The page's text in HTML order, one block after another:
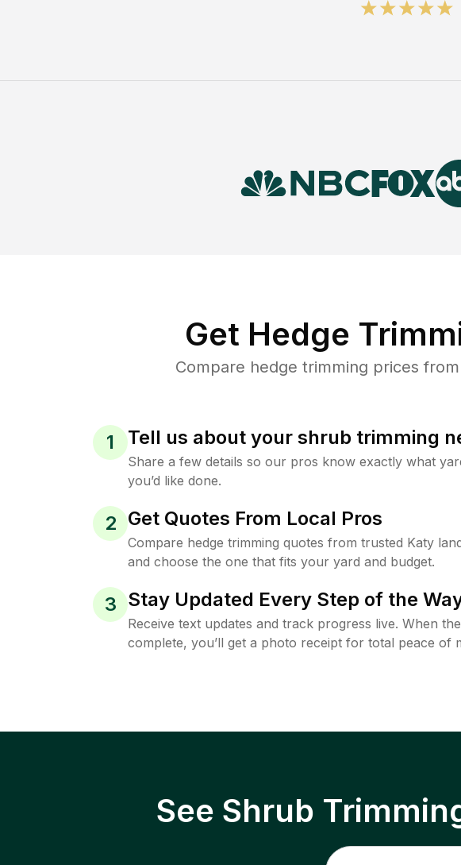
Get Hedge
Compare hedge trimming prices
1 Tell us about your shrub trimming
Share a few details so our pros know exactly what
you’d like done.
2 Get Quotes From Local Pros
Compare hedge trimming quotes from trusted Katy
and choose the one that fits your yard and budget.
3 Stay Updated Every Step of the
Receive text updates and track progress live. When the
complete, you’ll get a photo receipt for total peace of
See Shrub